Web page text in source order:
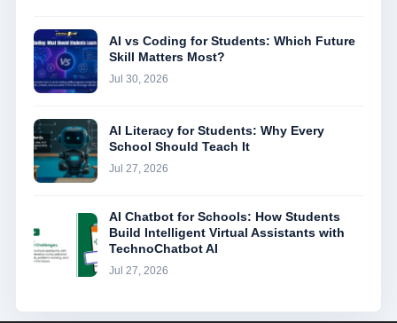
AI vs Coding for Students: Which Future
Skill Matters Most?
Jul 30, 2026
AI Literacy for Students: Why Every
School Should Teach It
Jul 27, 2026
AI Chatbot for Schools: How Students
Build Intelligent Virtual Assistants with
TechnoChatbot AI
Jul 27, 2026